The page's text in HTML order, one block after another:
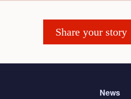
Share your story
News